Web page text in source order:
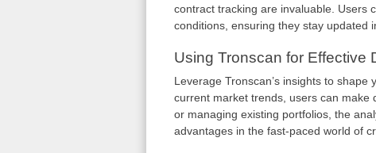
contract tracking are invaluable. Users
conditions, ensuring they stay updated
Using Tronscan for Effective
Leverage Tronscan’s insights to
current market trends, users can make
or managing existing portfolios, the
advantages in the fast-paced world of